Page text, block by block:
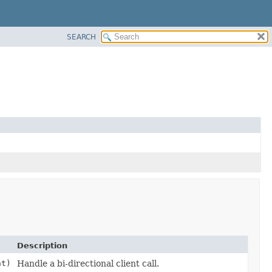
SEARCH
Description
Handle a bi-directional client call.